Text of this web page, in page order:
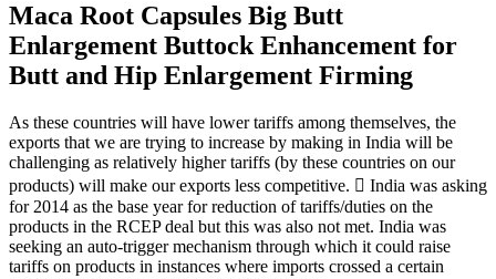
Maca Root Capsules Big Butt
Enlargement Buttock Enhancement for
Butt and Hip Enlargement Firming
As these countries will have lower tariffs among themselves, the
exports that we are trying to increase by making in India will be
challenging as relatively higher tariffs (by these countries on our
products) will make our exports less competitive.  India was asking
for 2014 as the base year for reduction of tariffs/duties on the
products in the RCEP deal but this was also not met. India was
seeking an auto-trigger mechanism through which it could raise
tariffs on products in instances where imports crossed a certain